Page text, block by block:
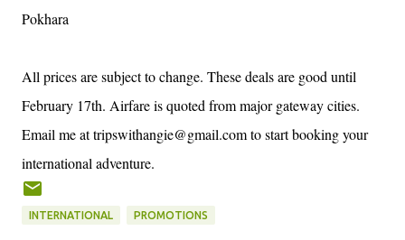
Pokhara
All prices are subject to change. These deals are good until
February 17th. Airfare is quoted from major gateway cities.
Email me at tripswithangie@gmail.com to start booking your
international adventure.
INTERNATIONAL PROMOTIONS